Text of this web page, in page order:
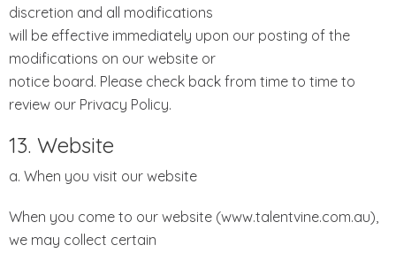
discretion and all modifications
will be effective immediately upon our posting of the
modifications on our website or
notice board. Please check back from time to time to
review our Privacy Policy.
13. Website
a. When you visit our website
When you come to our website (www.talentvine.com.au),
we may collect certain